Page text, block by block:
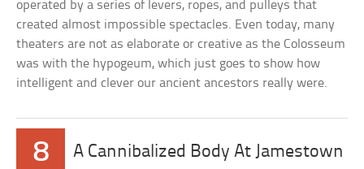
operated by a series of levers, ropes, and pulleys that
created almost impossible spectacles. Even today, many
theaters are not as elaborate or creative as the Colosseum
was with the hypogeum, which just goes to show how
intelligent and clever our ancient ancestors really were.
8 A Cannibalized Body At Jamestown